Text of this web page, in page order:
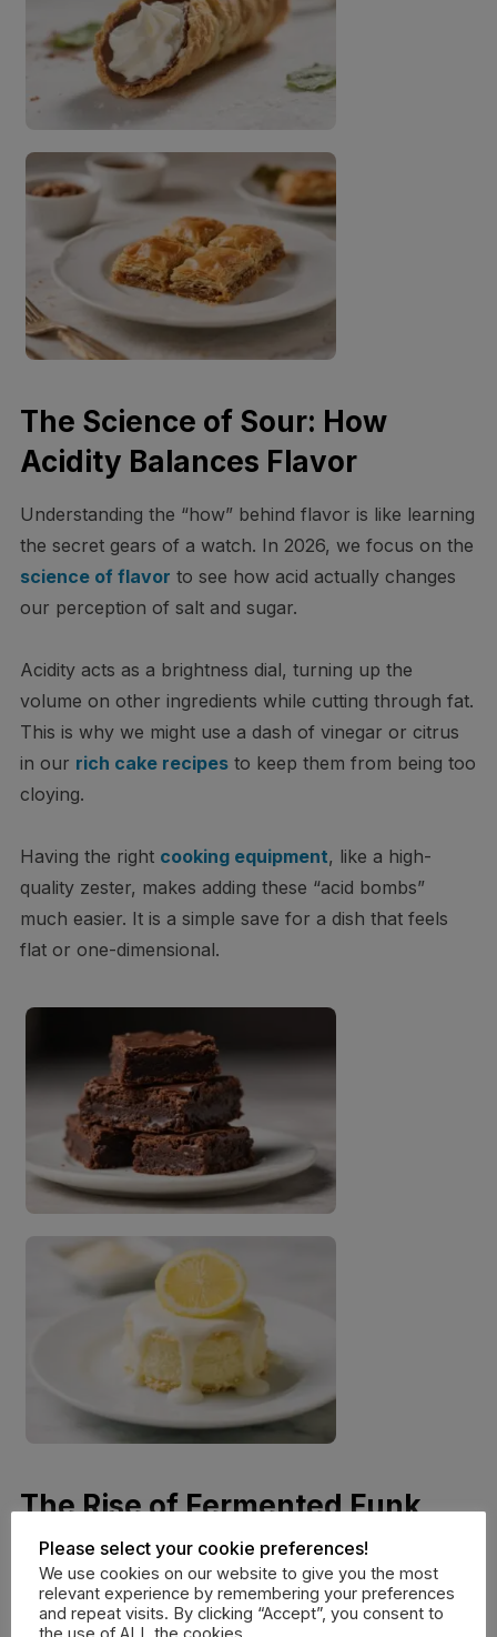
The Science of Sour: How
Acidity Balances Flavor
Understanding the “how” behind flavor is like learning
the secret gears of a watch. In 2026, we focus on the
science of flavor to see how acid actually changes
our perception of salt and sugar.
Acidity acts as a brightness dial, turning up the
volume on other ingredients while cutting through fat.
This is why we might use a dash of vinegar or citrus
in our rich cake recipesto keep them from being too
cloying.
Having the right cooking equipment, like a high-
quality zester, makes adding these “acid bombs”
much easier. It is a simple save for a dish that feels
flat or one-dimensional.
The Rise of Fermented Funk
and Tangy Savory Dishes
Acidity isn’t just for desserts; it is becoming a staple in
savory weeknight wins. We love using a bright
Please select your cookie preferences!
We use cookies on our website to give you the most
relevant experience by remembering your preferences
and repeat visits. By clicking “Accept”, you consent to